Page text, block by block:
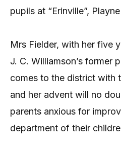
pupils at “Erinville”,
Mrs Fielder, with her five
J. C. Williamson’s former
comes to the district with
and her advent will no
parents anxious for
department of their